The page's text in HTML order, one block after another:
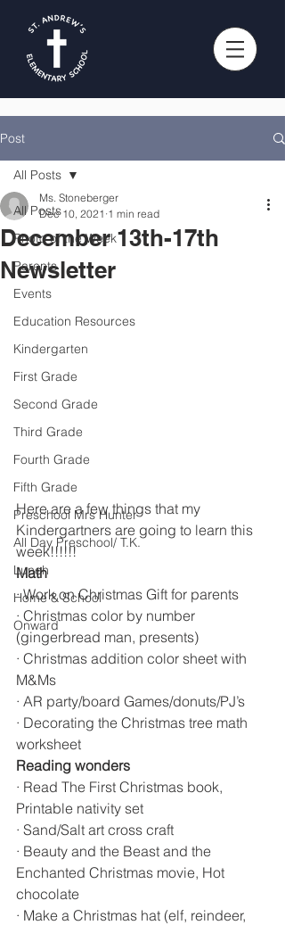
Post
All Posts
Photo of the Week
Parents
Events
Education Resources
Kindergarten
First Grade
Second Grade
Third Grade
Fourth Grade
Fifth Grade
Preschool Mrs Hunter
All Day Preschool/ T.K.
Lunch
Home & School
Onward
All Posts
December 13th-17th
Newsletter
Ms. Stoneberger
Dec 10, 2021 1 min read
Here are a few things that my
Kindergartners are going to learn this
week!!!!!!
Math
· Work on Christmas Gift for parents
· Christmas color by number
(gingerbread man, presents)
· Christmas addition color sheet with
M&Ms
· AR party/board Games/donuts/PJ’s
· Decorating the Christmas tree math
worksheet
Reading wonders
· Read The First Christmas book,
Printable nativity set
· Sand/Salt art cross craft
· Beauty and the Beast and the
Enchanted Christmas movie, Hot
chocolate
· Make a Christmas hat (elf, reindeer,